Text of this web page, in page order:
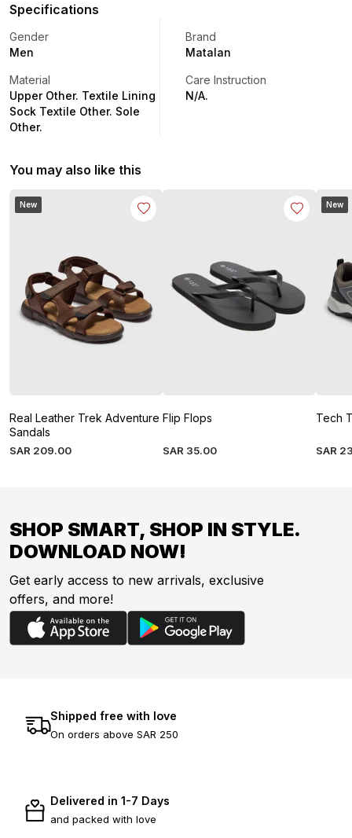
Specifications
Gender
Men
Brand
Matalan
Material
Upper Other. Textile Lining
Sock Textile Other. Sole
Other.
Care Instruction
N/A.
You may also like this
New
Real Leather Trek Adventure
Sandals
SAR 209.00
Flip Flops
SAR 35.00
New
Tech
SAR
SHOP SMART, SHOP IN STYLE.
DOWNLOAD NOW!
Get early access to new arrivals, exclusive
offers, and more!
Shipped free with love
On orders above SAR 250
Delivered in 1-7 Days
and packed with love